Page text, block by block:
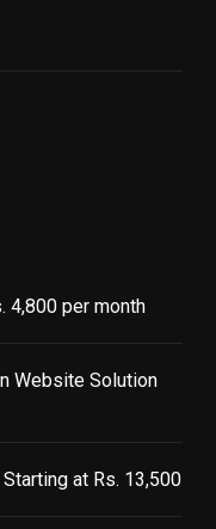
4,800 per month
Website Solution
at Rs. 13,500